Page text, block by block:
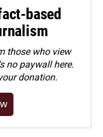
based
those who view
no paywall here.
donation.